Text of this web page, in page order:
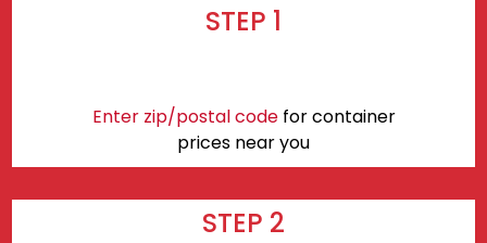
STEP 1
Enter zip/postal codefor container
prices near you
STEP 2